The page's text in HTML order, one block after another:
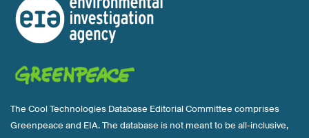
The Cool Technologies Database Editorial Committee comprises
Greenpeace and EIA. The database is not meant to be all-inclusive,